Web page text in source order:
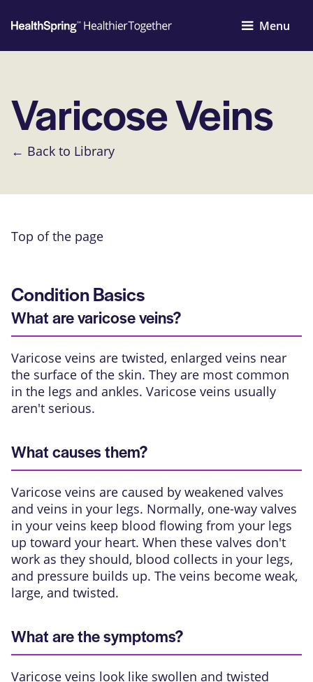
Menu
Varicose Veins
← Back to Library
Top of the page
Condition Basics
What are varicose veins?
Varicose veins are twisted, enlarged veins near
the surface of the skin. They are most common
in the legs and ankles. Varicose veins usually
aren't serious.
What causes them?
Varicose veins are caused by weakened valves
and veins in your legs. Normally, one-way valves
in your veins keep blood flowing from your legs
up toward your heart. When these valves don't
work as they should, blood collects in your legs,
and pressure builds up. The veins become weak,
large, and twisted.
What are the symptoms?
Varicose veins look like swollen and twisted